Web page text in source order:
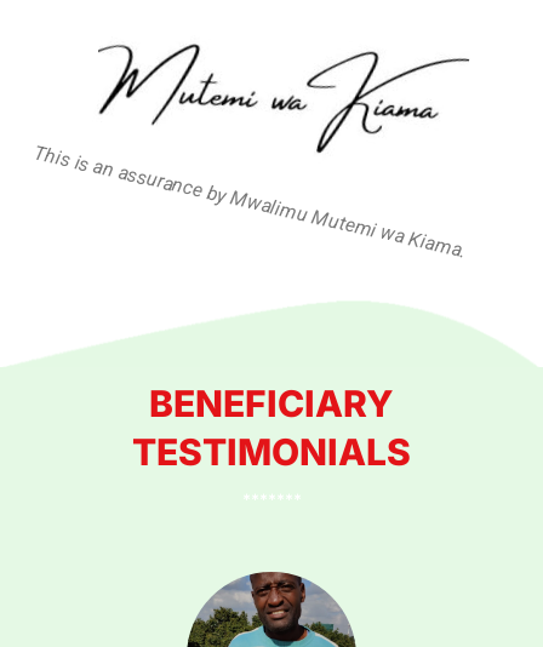
This is an assurance by Mwalimu Mutemi wa Kiama.
BENEFICIARY
TESTIMONIALS
*******